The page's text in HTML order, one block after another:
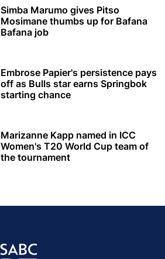
Simba Marumo gives Pitso
Mosimane thumbs up for Bafana
Bafana job
Embrose Papier's persistence pays
off as Bulls star earns Springbok
starting chance
Marizanne Kapp named in ICC
Women's T20 World Cup team of
the tournament